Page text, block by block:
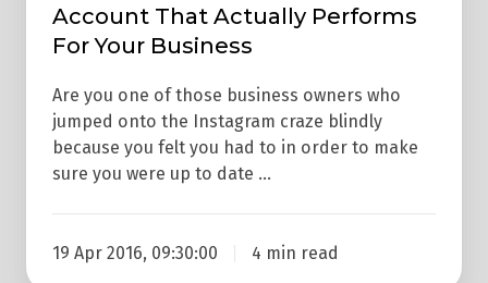
Performs
Business
Account That Actually Performs
For Your Business
Are you one of those business owners who
jumped onto the Instagram craze blindly
because you felt you had to in order to make
sure you were up to date …
19 Apr 2016, 09:30:00 4 min read